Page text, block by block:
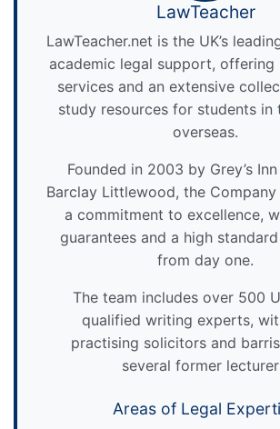
LawTeacher
LawTeacher.net is the UK’s
academic legal support,
services and an extensive
study resources for students in
overseas.
Founded in 2003 by Grey’s
Barclay Littlewood, the
a commitment to excellence,
guarantees and a high
from day one.
The team includes over 500
qualified writing experts,
practising solicitors and
several former
Areas of Legal